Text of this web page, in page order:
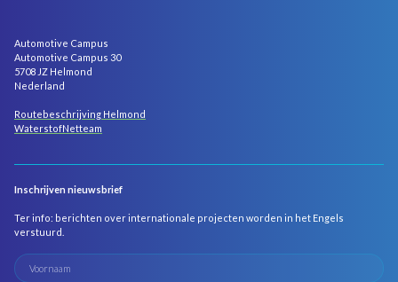
Automotive Campus
Automotive Campus 30
5708 JZ Helmond
Nederland
Routebeschrijving Helmond
WaterstofNetteam
Inschrijven nieuwsbrief
Ter info: berichten over internationale projecten worden in het Engels
verstuurd.